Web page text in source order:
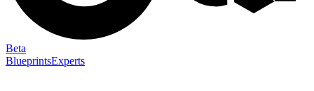
Beta
BlueprintsExperts